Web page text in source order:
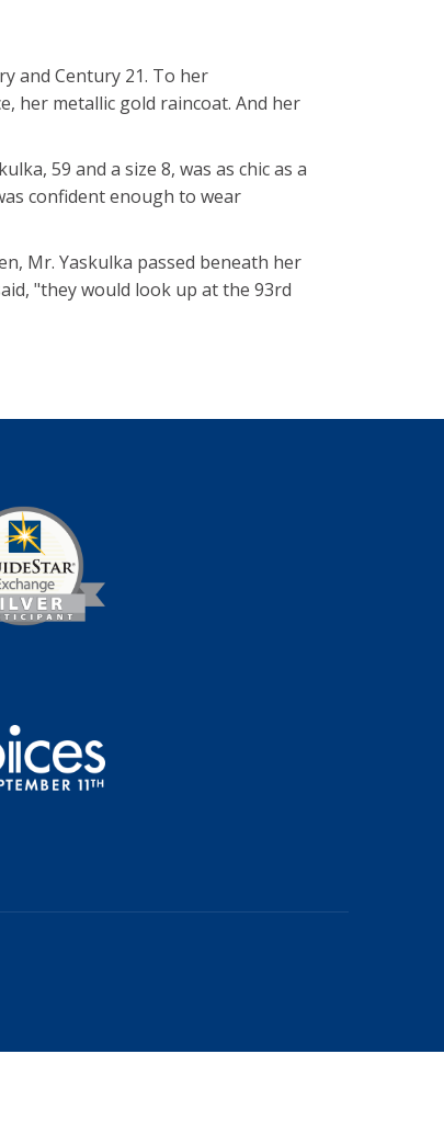
and Century 21. To her
her metallic gold raincoat. And her
59 and a size 8, was as chic as a
confident enough to wear
Mr. Yaskulka passed beneath her
"they would look up at the 93rd